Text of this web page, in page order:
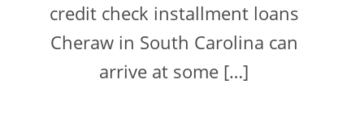
credit check installment loans
Cheraw in South Carolina can
arrive at some […]